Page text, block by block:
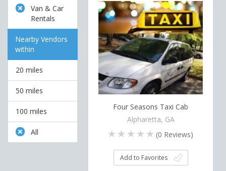
Van & Car
Rentals
Nearby Vendors
within
20 miles
50 miles
100 miles
All
Four Seasons Taxi Cab
Alpharetta, GA
(0 Reviews)
Add to Favorites